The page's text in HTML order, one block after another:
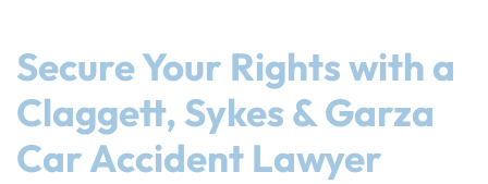
Secure Your Rights with a
Claggett, Sykes & Garza
Car Accident Lawyer